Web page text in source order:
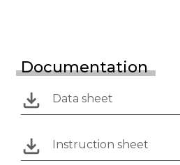
Documentation
Data sheet
Instruction sheet